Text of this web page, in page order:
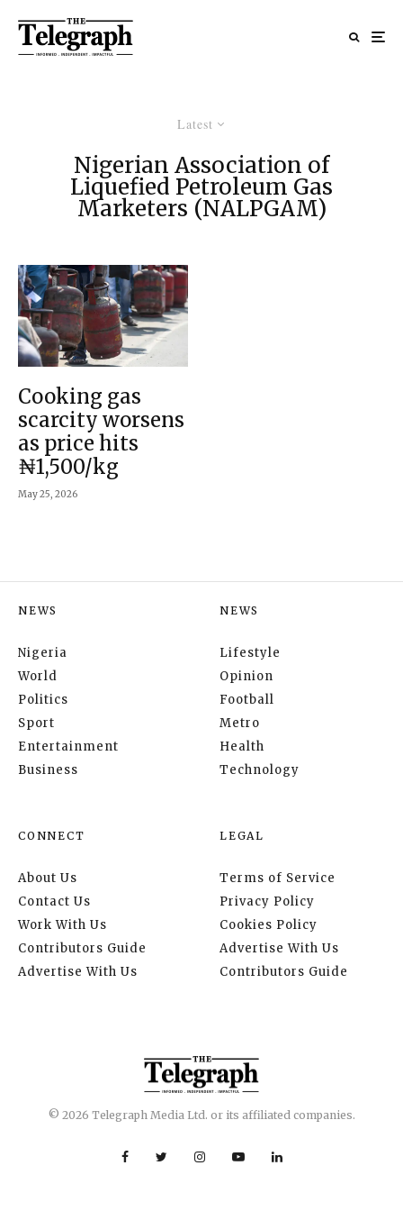
Latest
Nigerian Association of
Liquefied Petroleum Gas
Marketers (NALPGAM)
Cooking gas
scarcity worsens
as price hits
₦1,500/kg
May 25, 2026
NEWS
Nigeria
World
Politics
Sport
Entertainment
Business
NEWS
Lifestyle
Opinion
Football
Metro
Health
Technology
CONNECT
About Us
Contact Us
Work With Us
Contributors Guide
Advertise With Us
LEGAL
Terms of Service
Privacy Policy
Cookies Policy
Advertise With Us
Contributors Guide
© 2026 Telegraph Media Ltd. or its affiliated companies.